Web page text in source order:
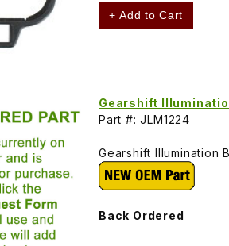
+ Add to Cart
Gearshift
Part #: JLM1224
Gearshift Illumination
Back Ordered